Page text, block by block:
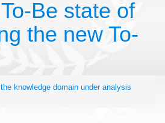
Be state of
the new To-
knowledge domain under analysis